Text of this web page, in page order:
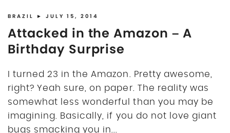
BRAZIL ► JULY 15, 2014
Attacked in the Amazon – A
Birthday Surprise
I turned 23 in the Amazon. Pretty awesome,
right? Yeah sure, on paper. The reality was
somewhat less wonderful than you may be
imagining. Basically, if you do not love giant
bugs smacking you in...